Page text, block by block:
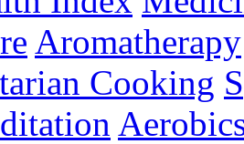
Aromatherapy
Cooking